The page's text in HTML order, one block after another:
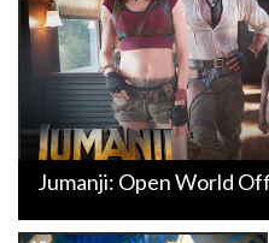
Jumanji: Open World